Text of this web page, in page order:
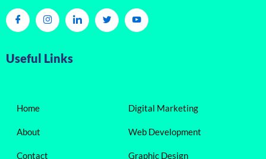
Useful Links
Home
About
Contact
Digital Marketing
Web Development
Graphic Design